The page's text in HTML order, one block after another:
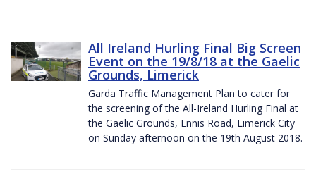
All Ireland Hurling Final Big Screen
Event on the 19/8/18 at the Gaelic
Grounds, Limerick
Garda Traffic Management Plan to cater for
the screening of the All-Ireland Hurling Final at
the Gaelic Grounds, Ennis Road, Limerick City
on Sunday afternoon on the 19th August 2018.